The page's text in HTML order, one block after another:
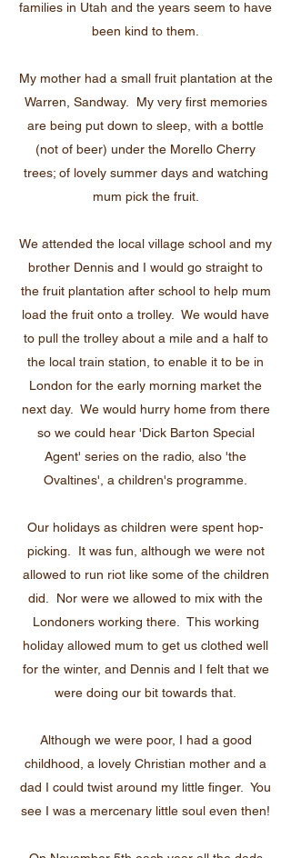
families in Utah and the years seem to have
been kind to them.
My mother had a small fruit plantation at the
Warren, Sandway. My very first memories
are being put down to sleep, with a bottle
(not of beer) under the Morello Cherry
trees; of lovely summer days and watching
mum pick the fruit.
We attended the local village school and my
brother Dennis and I would go straight to
the fruit plantation after school to help mum
load the fruit onto a trolley. We would have
to pull the trolley about a mile and a half to
the local train station, to enable it to be in
London for the early morning market the
next day. We would hurry home from there
so we could hear 'Dick Barton Special
Agent' series on the radio, also 'the
Ovaltines', a children's programme.
Our holidays as children were spent hop-
picking. It was fun, although we were not
allowed to run riot like some of the children
did. Nor were we allowed to mix with the
Londoners working there. This working
holiday allowed mum to get us clothed well
for the winter, and Dennis and I felt that we
were doing our bit towards that.
Although we were poor, I had a good
childhood, a lovely Christian mother and a
dad I could twist around my little finger. You
see I was a mercenary little soul even then!